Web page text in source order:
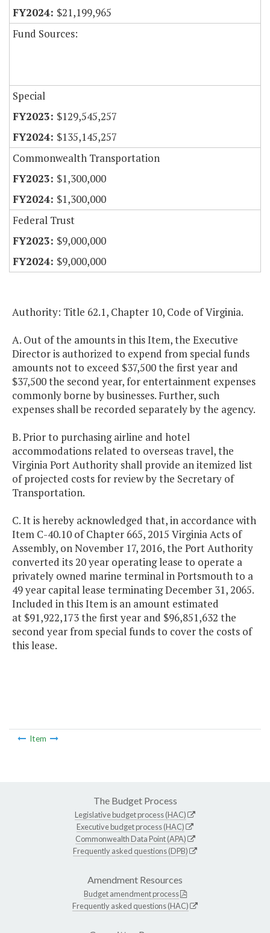
$21,199,965
Fund Sources:
Special
$129,545,257
$135,145,257
Commonwealth Transportation
$1,300,000
$1,300,000
Federal Trust
$9,000,000
$9,000,000
Authority: Title 62.1, Chapter 10, Code of Virginia.
A. Out of the amounts in this Item, the Executive
Director is authorized to expend from special funds
amounts not to exceed $37,500 the first year and
$37,500 the second year, for entertainment expenses
commonly borne by businesses. Further, such
expenses shall be recorded separately by the agency.
B. Prior to purchasing airline and hotel
accommodations related to overseas travel, the
Virginia Port Authority shall provide an itemized list
of projected costs for review by the Secretary of
Transportation.
C. It is hereby acknowledged that, in accordance with
Item C-40.10 of Chapter 665, 2015 Virginia Acts of
Assembly, on November 17, 2016, the Port Authority
converted its 20 year operating lease to operate a
privately owned marine terminal in Portsmouth to a
49 year capital lease terminating December 31, 2065.
Included in this Item is an amount estimated
at $91,922,173 the first year and $96,851,632 the
second year from special funds to cover the costs of
this lease.
Item
The Budget Process
Legislative budget process (HAC)
Executive budget process (HAC)
Commonwealth Data Point (APA)
Frequently asked questions (DPB)
Amendment Resources
Budget amendment process
Frequently asked questions (HAC)